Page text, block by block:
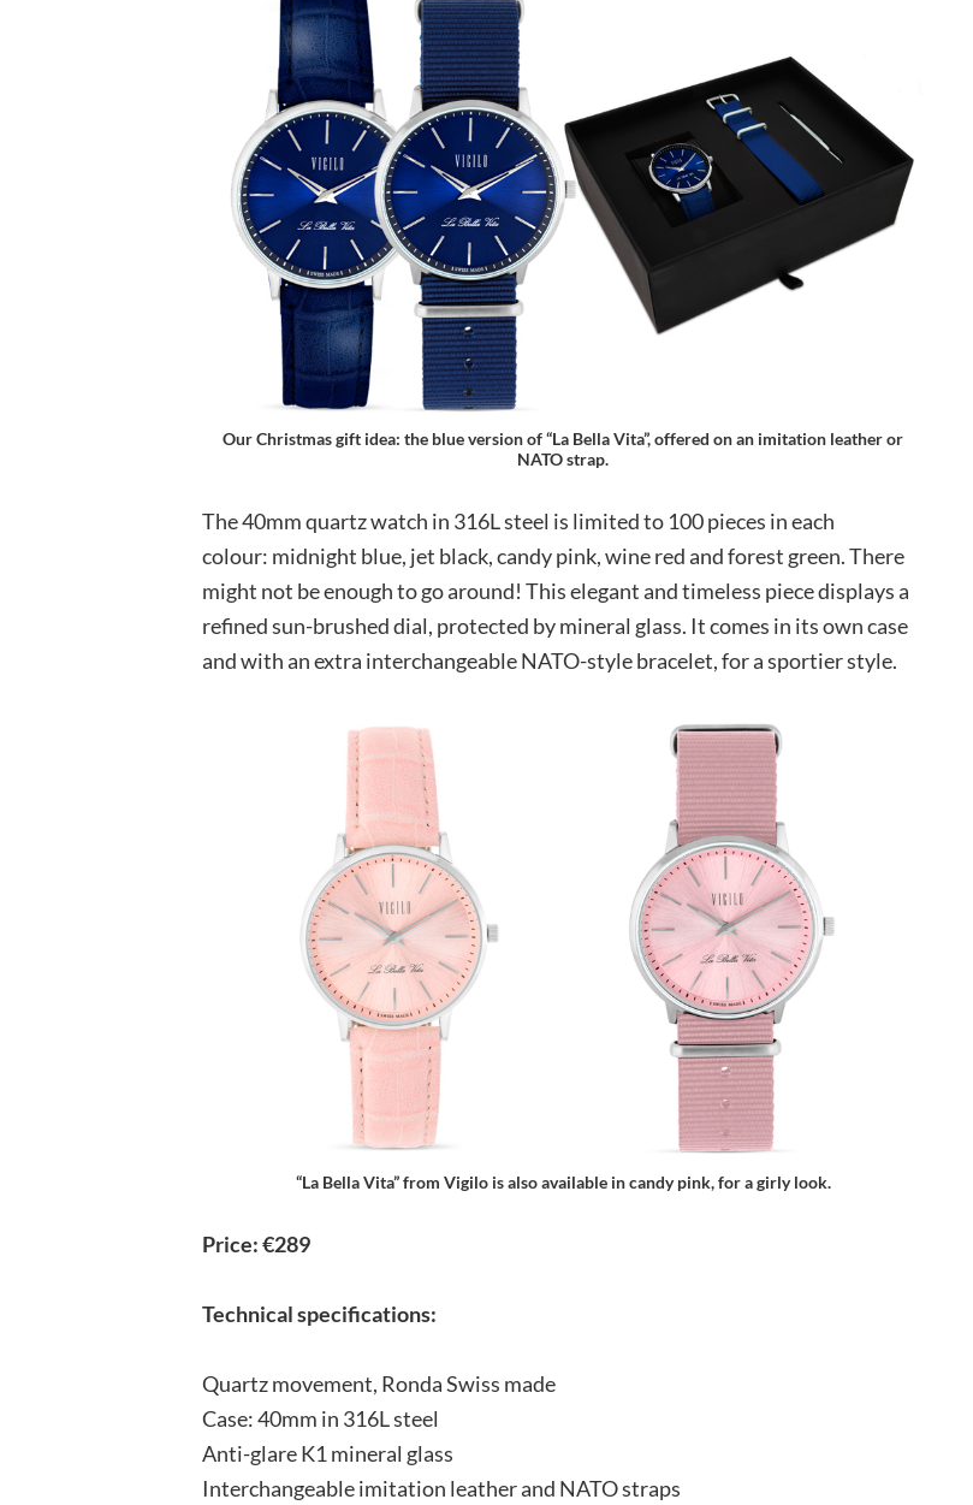
Our Christmas gift idea: the blue version of “La Bella Vita”, offered on an imitation leather or
NATO strap.
The 40mm quartz watch in 316L steel is limited to 100 pieces in each
colour: midnight blue, jet black, candy pink, wine red and forest green. There
might not be enough to go around! This elegant and timeless piece displays a
refined sun-brushed dial, protected by mineral glass. It comes in its own case
and with an extra interchangeable NATO-style bracelet, for a sportier style.
“La Bella Vita” from Vigilo is also available in candy pink, for a girly look.
Price: €289
Technical specifications:
Quartz movement, Ronda Swiss made
Case: 40mm in 316L steel
Anti-glare K1 mineral glass
Interchangeable imitation leather and NATO straps